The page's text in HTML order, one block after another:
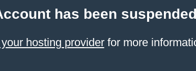
has been
hosting providerfor more